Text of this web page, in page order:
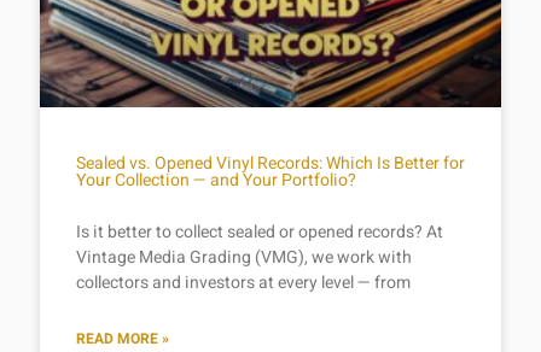
Sealed vs. Opened Vinyl Records: Which Is Better for
Your Collection — and Your Portfolio?
Is it better to collect sealed or opened records? At
Vintage Media Grading (VMG), we work with
collectors and investors at every level — from
READ MORE »